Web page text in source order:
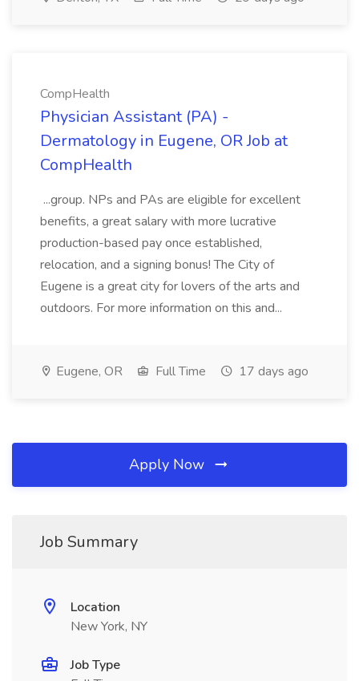
CompHealth
Physician Assistant (PA) -
Dermatology in Eugene, OR Job at
CompHealth
...group. NPs and PAs are eligible for excellent
benefits, a great salary with more lucrative
production-based pay once established,
relocation, and a signing bonus! The City of
Eugene is a great city for lovers of the arts and
outdoors. For more information on this and...
Eugene, OR Full Time 17 days ago
Apply Now
Job Summary
Location
New York, NY
Job Type